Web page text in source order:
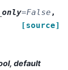
=False ,
[source]
default